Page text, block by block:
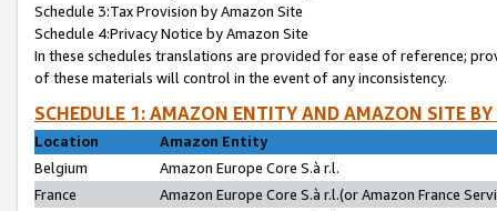
Schedule 3:Tax Provision by Amazon Site
Schedule 4:Privacy Notice by Amazon Site
In these schedules translations are provided for ease of reference;
of these materials will control in the event of any inconsistency.
SCHEDULE 1: AMAZON ENTITY AND AMAZON SITE
Location
Amazon Entity
Belgium
Amazon Europe Core S.à r.l.
France
Amazon Europe Core S.à r.l.(or Amazon France